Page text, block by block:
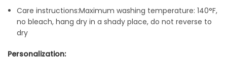
Care instructions:Maximum washing temperature: 140°F,
no bleach, hang dry in a shady place, do not reverse to
dry
Personalization: